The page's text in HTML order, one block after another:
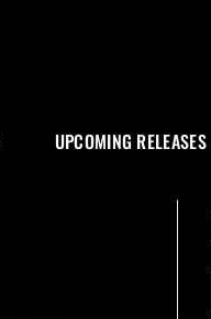
UPCOMING RELEASES